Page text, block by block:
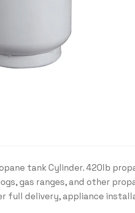
tank Cylinder. 420lb
gas ranges, and other
full delivery, appliance